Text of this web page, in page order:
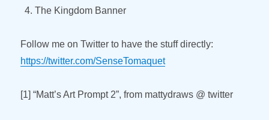
The Kingdom Banner
Follow me on Twitter to have the stuff directly:
https://twitter.com/SenseTomaquet
[1] “Matt’s Art Prompt 2”, from mattydraws @ twitter